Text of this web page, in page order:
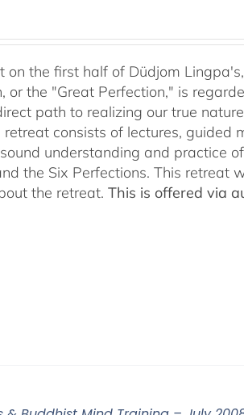
the first half of Düdjom
or the "Great Perfection," is
path to realizing our true
retreat consists of lectures,
understanding and practice
the Six Perfections. This
the retreat.This is offered via